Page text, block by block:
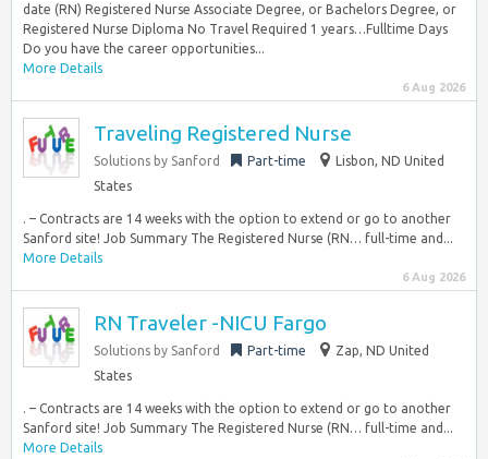
date (RN) Registered Nurse Associate Degree, or Bachelors Degree, or
Registered Nurse Diploma No Travel Required 1 years…Fulltime Days
Do you have the career opportunities...
More Details
6 Aug 2026
Traveling Registered Nurse
Solutions by Sanford Part-time
Lisbon, ND United
States
. – Contracts are 14 weeks with the option to extend or go to another
Sanford site! Job Summary The Registered Nurse (RN… full-time and...
More Details
6 Aug 2026
RN Traveler -NICU Fargo
Solutions by Sanford Part-time
Zap, ND United
States
. – Contracts are 14 weeks with the option to extend or go to another
Sanford site! Job Summary The Registered Nurse (RN… full-time and...
More Details